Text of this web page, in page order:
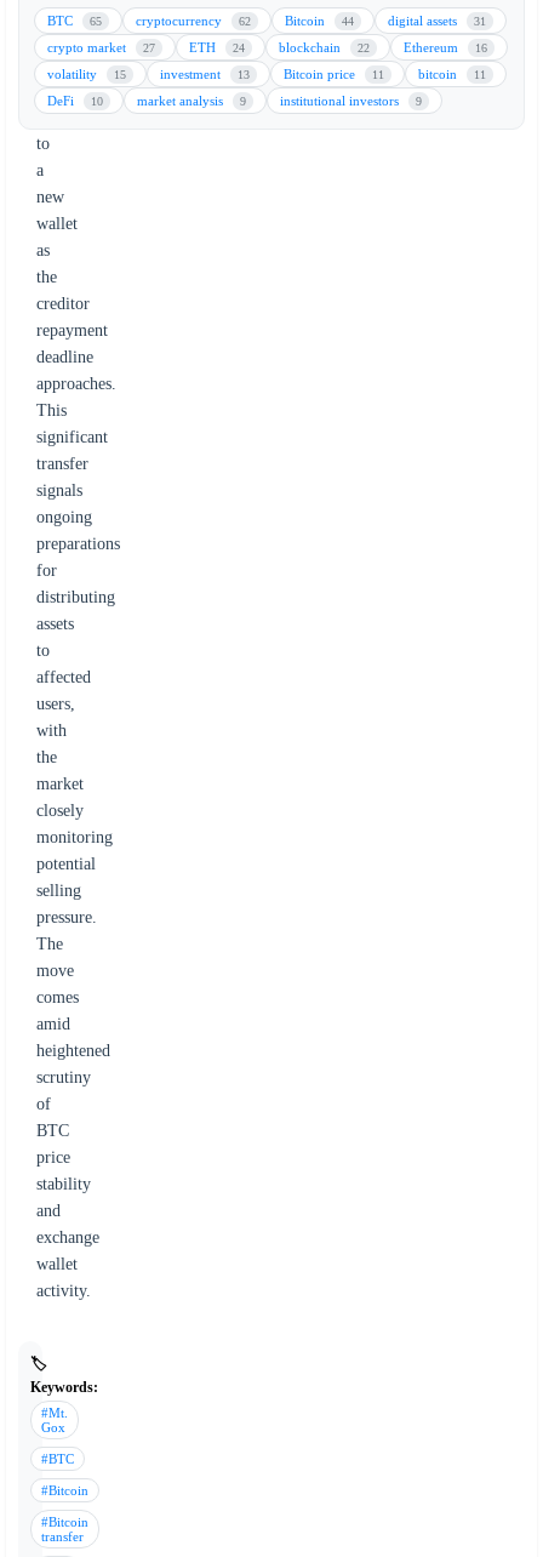
valued
at
approximately
$739
million
to
a
new
wallet
as
the
creditor
repayment
deadline
approaches.
This
significant
transfer
signals
ongoing
preparations
for
distributing
assets
to
affected
users,
with
the
market
closely
monitoring
potential
selling
pressure.
The
move
comes
amid
heightened
scrutiny
of
BTC
price
stability
and
exchange
wallet
activity.
🏷️
Keywords:
#Mt.
Gox
#BTC
#Bitcoin
#Bitcoin
transfer
BTC 65 cryptocurrency 62 Bitcoin 44 digital assets 31
crypto market 27 ETH 24 blockchain 22 Ethereum 16
volatility 15 investment 13 Bitcoin price 11 bitcoin 11
DeFi 10 market analysis 9 institutional investors 9